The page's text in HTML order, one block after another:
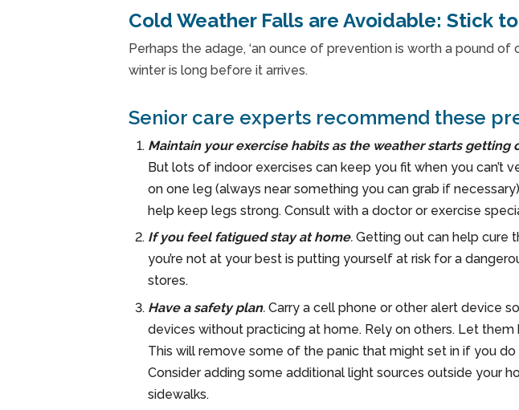
Cold Weather Falls are Avoidable: Stick
Perhaps the adage, ‘an ounce of prevention is worth a pound
winter is long before it arrives.
Senior care experts recommend these
Maintain your exercise habits as the weather starts getting
But lots of indoor exercises can keep you fit when you can’t
on one leg (always near something you can grab if
help keep legs strong. Consult with a doctor or exercise
If you feel fatigued stay at home. Getting out can help cure
you’re not at your best is putting yourself at risk for a
stores.
Have a safety plan. Carry a cell phone or other alert device
devices without practicing at home. Rely on others. Let them
This will remove some of the panic that might set in if you
Consider adding some additional light sources outside your
sidewalks.